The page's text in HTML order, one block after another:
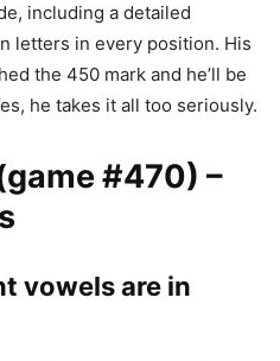
including a detailed
letters in every position. His
the 450 mark and he’ll be
he takes it all too seriously.
#470) –
vowels are in